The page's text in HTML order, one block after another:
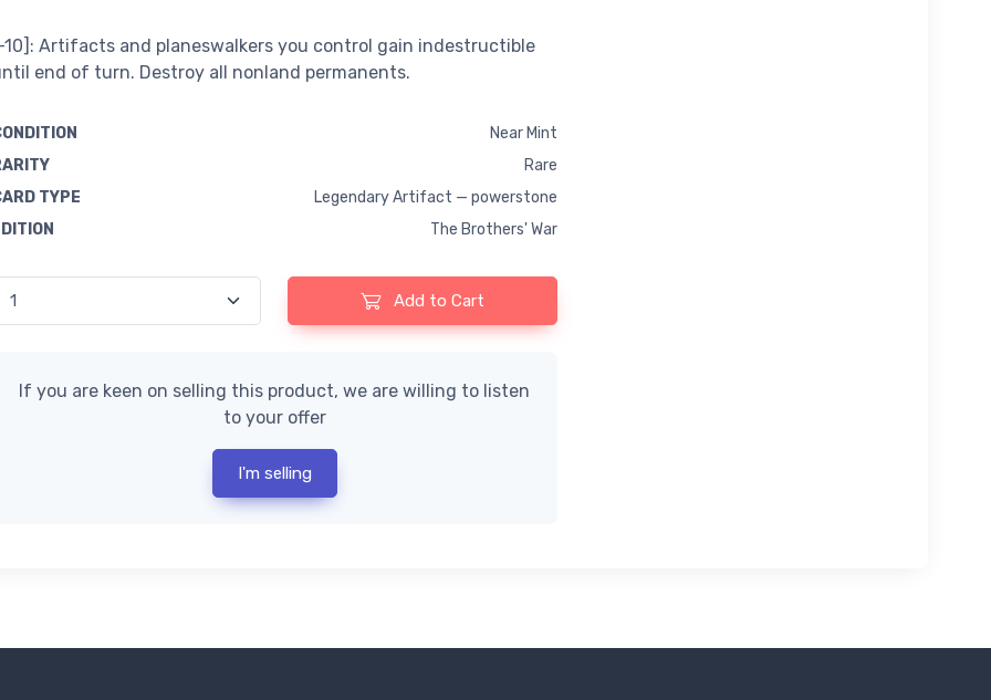
10]: Artifacts and planeswalkers you control gain indestructible
end of turn. Destroy all nonland permanents.
Near Mint
Rare
TYPE
Legendary Artifact — powerstone
The Brothers' War
Add to Cart
If you are keen on selling this product, we are willing to listen
to your offer
I'm selling